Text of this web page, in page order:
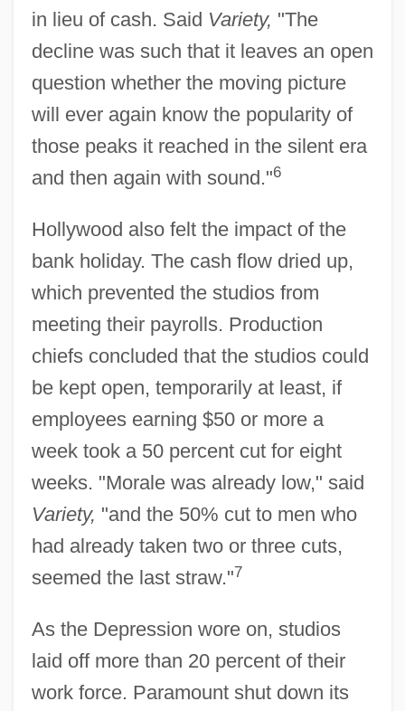
in lieu of cash. Said Variety, "The
decline was such that it leaves an open
question whether the moving picture
will ever again know the popularity of
those peaks it reached in the silent era
and then again with sound."6
Hollywood also felt the impact of the
bank holiday. The cash flow dried up,
which prevented the studios from
meeting their payrolls. Production
chiefs concluded that the studios could
be kept open, temporarily at least, if
employees earning $50 or more a
week took a 50 percent cut for eight
weeks. "Morale was already low," said
Variety, "and the 50% cut to men who
had already taken two or three cuts,
seemed the last straw."7
As the Depression wore on, studios
laid off more than 20 percent of their
work force. Paramount shut down its